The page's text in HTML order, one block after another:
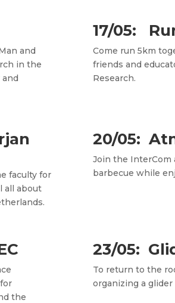
and
in the
17/05:
Come run 5km
friends and
Research.
faculty for
all about
20/05:
Join the InterCom
barbecue while
the
23/05:
To return to the
organizing a glider